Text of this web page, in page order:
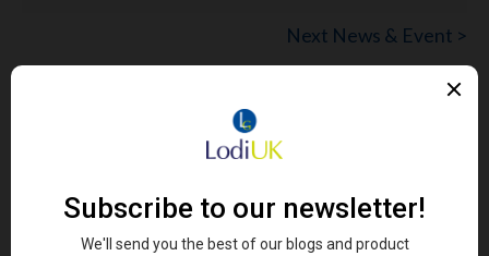
Next News & Event >
View All News & Events
SIGN UP TO OUR NEWSLETTER